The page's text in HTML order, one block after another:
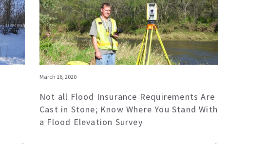
March 16, 2020
Not all Flood Insurance Requirements Are
Cast in Stone; Know Where You Stand With
a Flood Elevation Survey